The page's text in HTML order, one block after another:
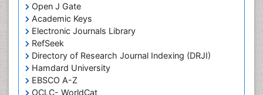
Open J Gate
Academic Keys
Electronic Journals Library
RefSeek
Directory of Research Journal Indexing (DRJI)
Hamdard University
EBSCO A-Z
OCLC- WorldCat